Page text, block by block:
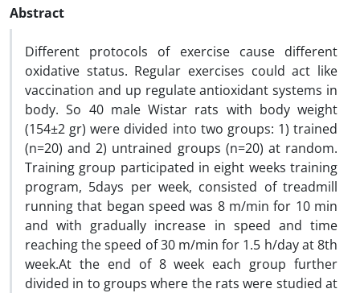
Abstract
Different protocols of exercise cause different
oxidative status. Regular exercises could act like
vaccination and up regulate antioxidant systems in
body. So 40 male Wistar rats with body weight
(154±2 gr) were divided into two groups: 1) trained
(n=20) and 2) untrained groups (n=20) at random.
Training group participated in eight weeks training
program, 5days per week, consisted of treadmill
running that began speed was 8 m/min for 10 min
and with gradually increase in speed and time
reaching the speed of 30 m/min for 1.5 h/day at 8th
week.At the end of 8 week each group further
divided in to groups where the rats were studied at